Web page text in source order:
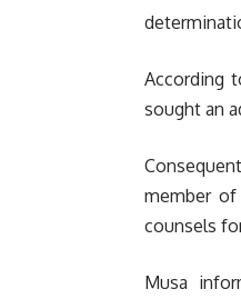
According
sought an
member
counsels
Musa